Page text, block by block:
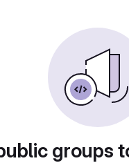
groups